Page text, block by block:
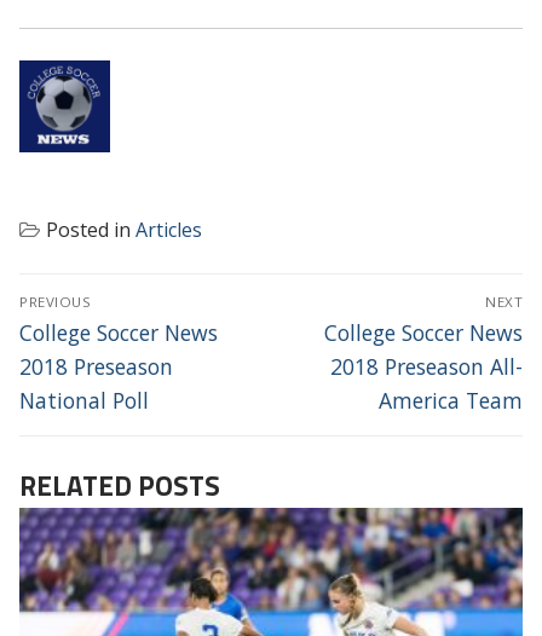
Posted in Articles
POST
NAVIGATION
PREVIOUS
Previous
post:
College Soccer News
2018 Preseason
National Poll
NEXT
Next
post:
College Soccer News
2018 Preseason All-
America Team
RELATED POSTS